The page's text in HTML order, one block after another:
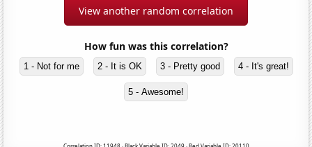
View another random correlation
How fun was this correlation?
1 - Not for me 2 - It is OK 3 - Pretty good 4 - It's great!
5 - Awesome!